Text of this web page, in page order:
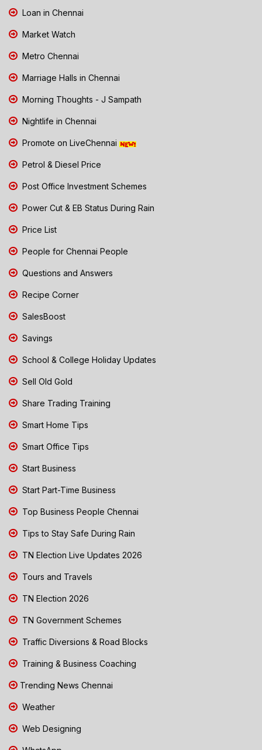
Loan in Chennai
Market Watch
Metro Chennai
Marriage Halls in Chennai
Morning Thoughts - J Sampath
Nightlife in Chennai
Promote on LiveChennai
Petrol & Diesel Price
Post Office Investment Schemes
Power Cut & EB Status During Rain
Price List
People for Chennai People
Questions and Answers
Recipe Corner
SalesBoost
Savings
School & College Holiday Updates
Sell Old Gold
Share Trading Training
Smart Home Tips
Smart Office Tips
Start Business
Start Part-Time Business
Top Business People Chennai
Tips to Stay Safe During Rain
TN Election Live Updates 2026
Tours and Travels
TN Election 2026
TN Government Schemes
Traffic Diversions & Road Blocks
Training & Business Coaching
Trending News Chennai
Weather
Web Designing